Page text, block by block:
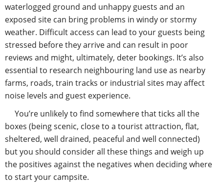
waterlogged ground and unhappy guests and an
exposed site can bring problems in windy or stormy
weather. Difficult access can lead to your guests being
stressed before they arrive and can result in poor
reviews and might, ultimately, deter bookings. It’s also
essential to research neighbouring land use as nearby
farms, roads, train tracks or industrial sites may affect
noise levels and guest experience.
You’re unlikely to find somewhere that ticks all the
boxes (being scenic, close to a tourist attraction, flat,
sheltered, well drained, peaceful and well connected)
but you should consider all these things and weigh up
the positives against the negatives when deciding where
to start your campsite.